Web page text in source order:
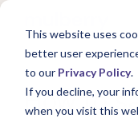
This website uses
better user
to our Privacy Policy.
If you decline, your
when you visit this
How to